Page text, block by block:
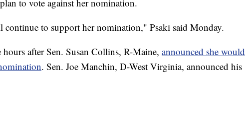
to vote against her nomination.
continue to support her nomination," Psaki said Monday.
hours after Sen. Susan Collins, R-Maine, announced she would
. Sen. Joe Manchin, D-West Virginia, announced his